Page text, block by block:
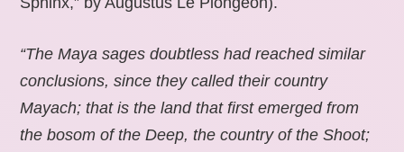
“The Maya sages doubtless had reached similar
conclusions, since they called their country
Mayach; that is the land that first emerged from
the bosom of the Deep, the country of the Shoot;